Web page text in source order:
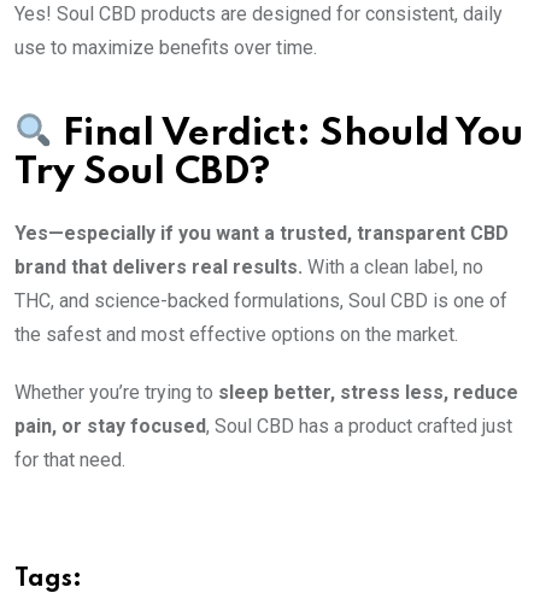
Yes! Soul CBD products are designed for consistent, daily
use to maximize benefits over time.
Final Verdict: Should You
Try Soul CBD?
Yes—especially if you want a trusted, transparent CBD
brand that delivers real results. With a clean label, no
THC, and science-backed formulations, Soul CBD is one of
the safest and most effective options on the market.
Whether you’re trying to sleep better, stress less, reduce
pain, or stay focused, Soul CBD has a product crafted just
for that need.
Tags: